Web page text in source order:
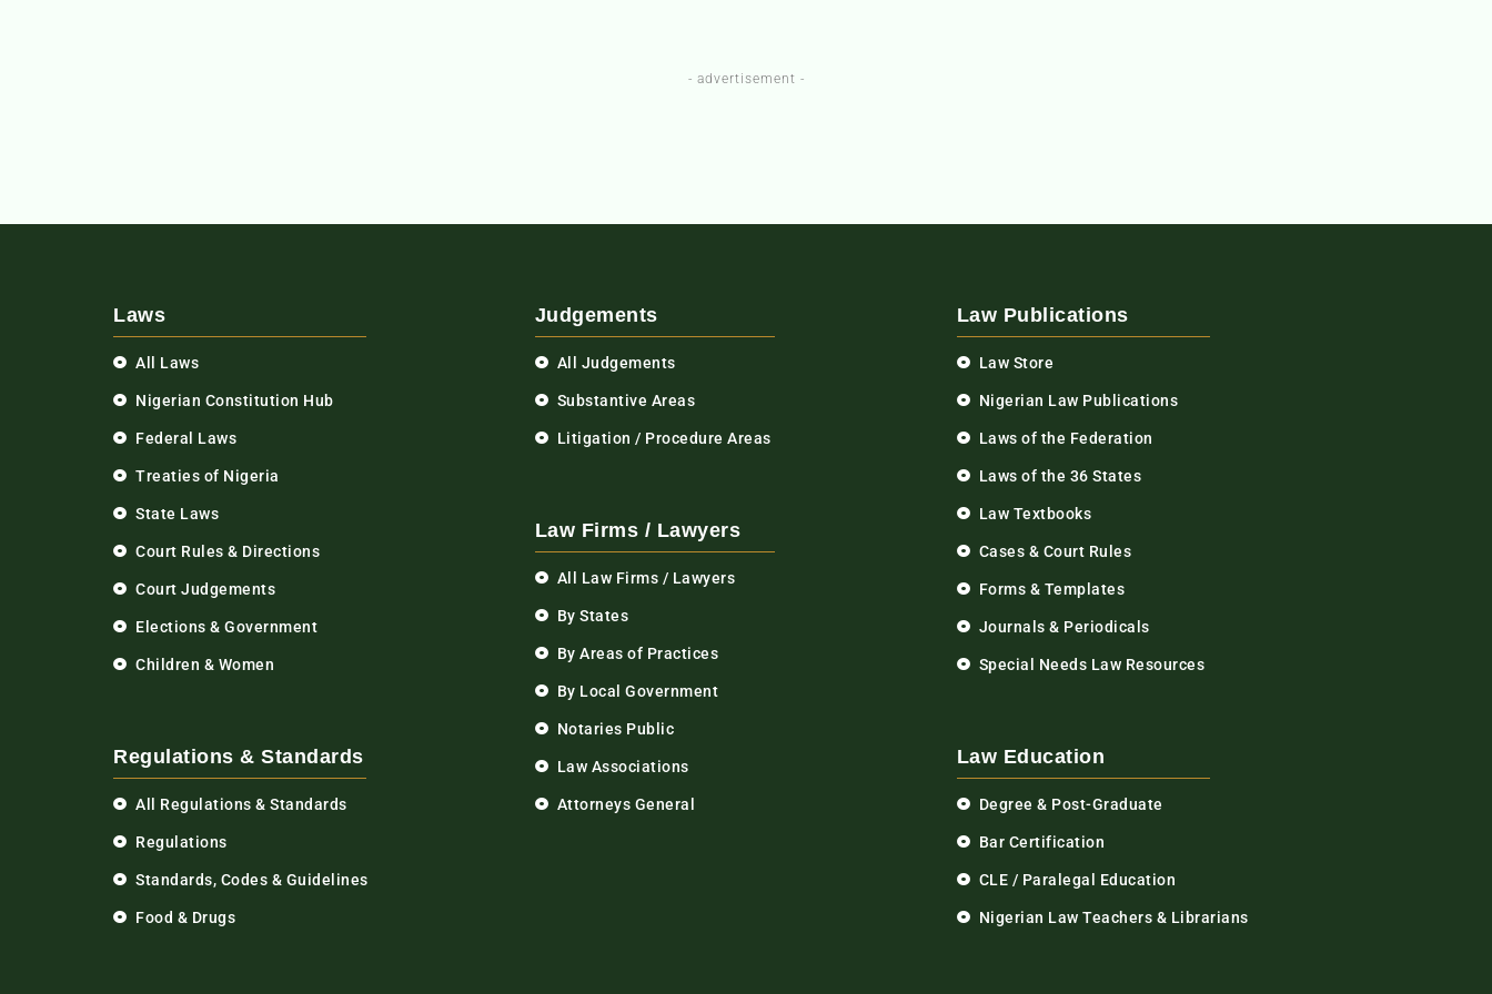
- advertisement -
Laws
All Laws
Nigerian Constitution Hub
Federal Laws
Treaties of Nigeria
State Laws
Court Rules & Directions
Court Judgements
Elections & Government
Children & Women
Regulations & Standards
All Regulations & Standards
Regulations
Standards, Codes & Guidelines
Food & Drugs
Judgements
All Judgements
Substantive Areas
Litigation / Procedure Areas
Law Firms / Lawyers
All Law Firms / Lawyers
By States
By Areas of Practices
By Local Government
Notaries Public
Law Associations
Attorneys General
Law Publications
Law Store
Nigerian Law Publications
Laws of the Federation
Laws of the 36 States
Law Textbooks
Cases & Court Rules
Forms & Templates
Journals & Periodicals
Special Needs Law Resources
Law Education
Degree & Post-Graduate
Bar Certification
CLE / Paralegal Education
Nigerian Law Teachers & Librarians